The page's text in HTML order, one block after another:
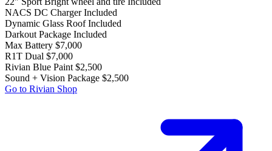
NACS DC Charger Included
Dynamic Glass Roof Included
Darkout Package Included
Max Battery $7,000
R1T Dual $7,000
Rivian Blue Paint $2,500
Sound + Vision Package $2,500
Go to Rivian Shop